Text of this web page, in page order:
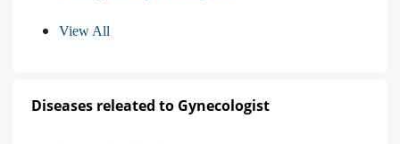
View All
Diseases releated to Gynecologist